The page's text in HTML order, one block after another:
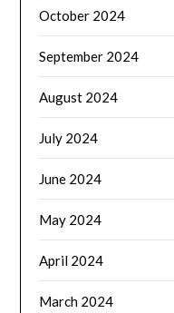
October 2024
September 2024
August 2024
July 2024
June 2024
May 2024
April 2024
March 2024